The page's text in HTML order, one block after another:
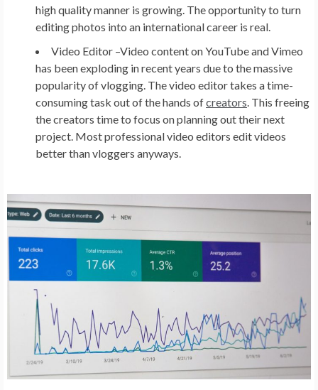
high quality manner is growing. The opportunity to turn
editing photos into an international career is real.
Video Editor –Video content on YouTube and Vimeo
has been exploding in recent years due to the massive
popularity of vlogging. The video editor takes a time-
consuming task out of the hands ofcreators . This freeing
the creators time to focus on planning out their next
project. Most professional video editors edit videos
better than vloggers anyways.